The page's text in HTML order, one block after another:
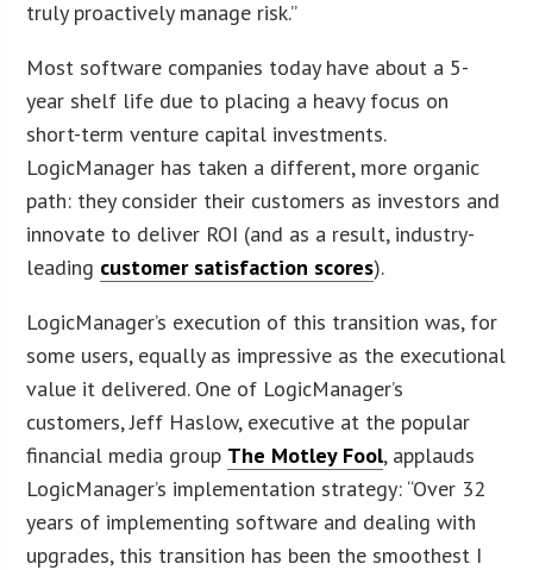
truly proactively manage risk.”
Most software companies today have about a 5-
year shelf life due to placing a heavy focus on
short-term venture capital investments.
LogicManager has taken a different, more organic
path: they consider their customers as investors and
innovate to deliver ROI (and as a result, industry-
leading customer satisfaction scores).
LogicManager’s execution of this transition was, for
some users, equally as impressive as the executional
value it delivered. One of LogicManager’s
customers, Jeff Haslow, executive at the popular
financial media group The Motley Fool, applauds
LogicManager’s implementation strategy: “Over 32
years of implementing software and dealing with
upgrades, this transition has been the smoothest I